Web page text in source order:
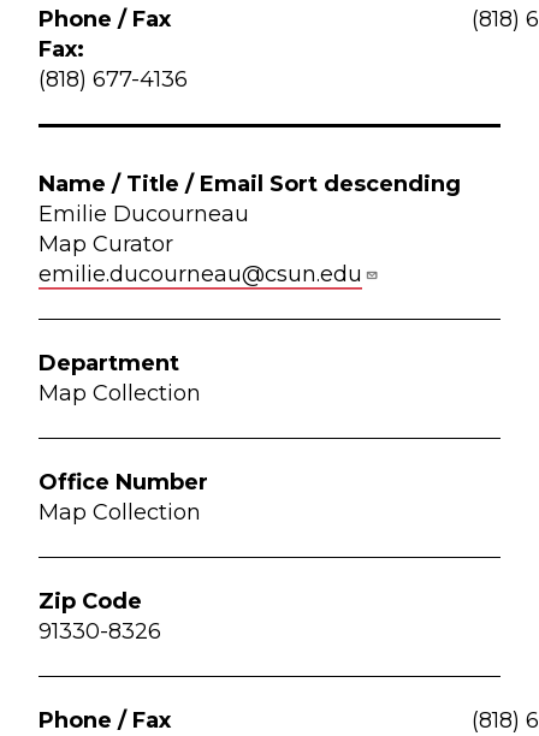
(818)
Fax:
(818) 677-4136
Emilie Ducourneau
Map Curator
emilie.ducourneau@csun.edu
Map Collection
Map Collection
91330-8326
(818)